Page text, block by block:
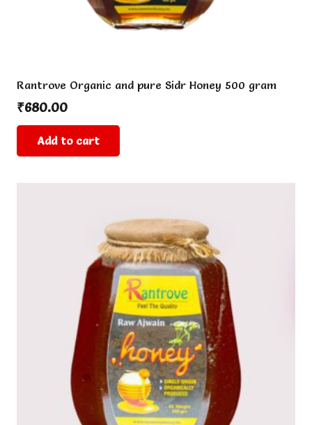
Rantrove Organic and pure Sidr Honey 500 gram
₹680.00
Add to cart